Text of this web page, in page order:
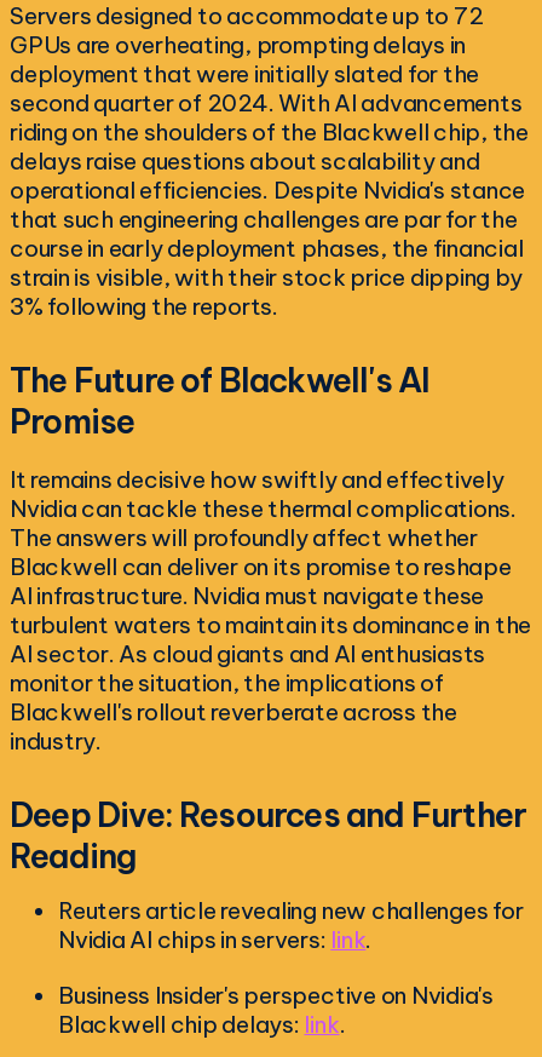
Servers designed to accommodate up to 72
GPUs are overheating, prompting delays in
deployment that were initially slated for the
second quarter of 2024. With AI advancements
riding on the shoulders of the Blackwell chip, the
delays raise questions about scalability and
operational efficiencies. Despite Nvidia's stance
that such engineering challenges are par for the
course in early deployment phases, the financial
strain is visible, with their stock price dipping by
3% following the reports.
The Future of Blackwell's AI
Promise
It remains decisive how swiftly and effectively
Nvidia can tackle these thermal complications.
The answers will profoundly affect whether
Blackwell can deliver on its promise to reshape
AI infrastructure. Nvidia must navigate these
turbulent waters to maintain its dominance in the
AI sector. As cloud giants and AI enthusiasts
monitor the situation, the implications of
Blackwell's rollout reverberate across the
industry.
Deep Dive: Resources and Further
Reading
Reuters article revealing new challenges for
Nvidia AI chips in servers: link.
Business Insider's perspective on Nvidia's
Blackwell chip delays: link.